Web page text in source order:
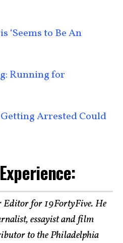
‘Seems to Be An
Running for
Arrested Could
Editor for 19FortyFive. He
essayist and film
to the Philadelphia